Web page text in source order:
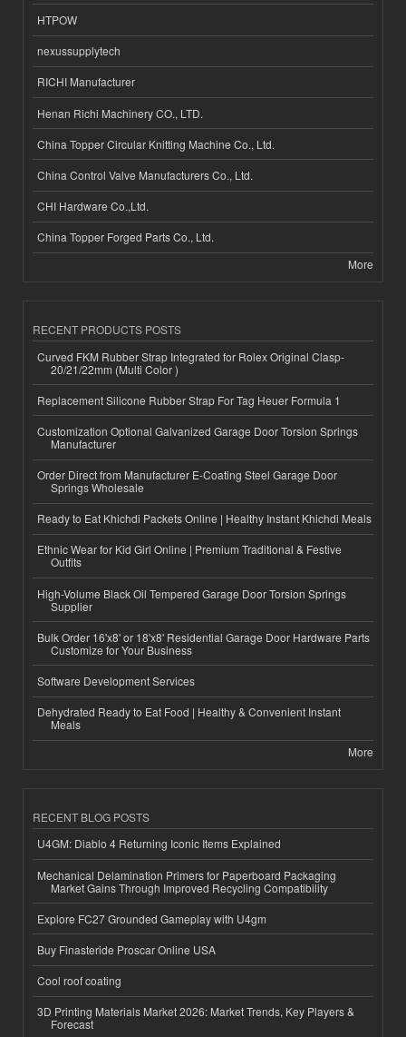
HTPOW
nexussupplytech
RICHI Manufacturer
Henan Richi Machinery CO., LTD.
China Topper Circular Knitting Machine Co., Ltd.
China Control Valve Manufacturers Co., Ltd.
CHI Hardware Co.,Ltd.
China Topper Forged Parts Co., Ltd.
More
RECENT PRODUCTS POSTS
Curved FKM Rubber Strap Integrated for Rolex Original Clasp-
20/21/22mm (Multi Color )
Replacement Silicone Rubber Strap For Tag Heuer Formula 1
Customization Optional Galvanized Garage Door Torsion Springs
Manufacturer
Order Direct from Manufacturer E-Coating Steel Garage Door
Springs Wholesale
Ready to Eat Khichdi Packets Online | Healthy Instant Khichdi Meals
Ethnic Wear for Kid Girl Online | Premium Traditional & Festive
Outfits
High-Volume Black Oil Tempered Garage Door Torsion Springs
Supplier
Bulk Order 16'x8' or 18'x8' Residential Garage Door Hardware Parts
Customize for Your Business
Software Development Services
Dehydrated Ready to Eat Food | Healthy & Convenient Instant
Meals
More
RECENT BLOG POSTS
U4GM: Diablo 4 Returning Iconic Items Explained
Mechanical Delamination Primers for Paperboard Packaging
Market Gains Through Improved Recycling Compatibility
Explore FC27 Grounded Gameplay with U4gm
Buy Finasteride Proscar Online USA
Cool roof coating
3D Printing Materials Market 2026: Market Trends, Key Players &
Forecast